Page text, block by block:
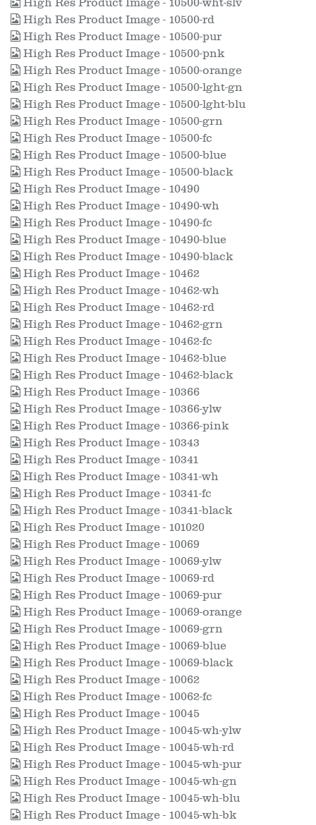
High Res Product Image - 10500-wht-slv
High Res Product Image - 10500-rd
High Res Product Image - 10500-pur
High Res Product Image - 10500-pnk
High Res Product Image - 10500-orange
High Res Product Image - 10500-lght-gn
High Res Product Image - 10500-lght-blu
High Res Product Image - 10500-grn
High Res Product Image - 10500-fc
High Res Product Image - 10500-blue
High Res Product Image - 10500-black
High Res Product Image - 10490
High Res Product Image - 10490-wh
High Res Product Image - 10490-fc
High Res Product Image - 10490-blue
High Res Product Image - 10490-black
High Res Product Image - 10462
High Res Product Image - 10462-wh
High Res Product Image - 10462-rd
High Res Product Image - 10462-grn
High Res Product Image - 10462-fc
High Res Product Image - 10462-blue
High Res Product Image - 10462-black
High Res Product Image - 10366
High Res Product Image - 10366-ylw
High Res Product Image - 10366-pink
High Res Product Image - 10343
High Res Product Image - 10341
High Res Product Image - 10341-wh
High Res Product Image - 10341-fc
High Res Product Image - 10341-black
High Res Product Image - 101020
High Res Product Image - 10069
High Res Product Image - 10069-ylw
High Res Product Image - 10069-rd
High Res Product Image - 10069-pur
High Res Product Image - 10069-orange
High Res Product Image - 10069-grn
High Res Product Image - 10069-blue
High Res Product Image - 10069-black
High Res Product Image - 10062
High Res Product Image - 10062-fc
High Res Product Image - 10045
High Res Product Image - 10045-wh-ylw
High Res Product Image - 10045-wh-rd
High Res Product Image - 10045-wh-pur
High Res Product Image - 10045-wh-gn
High Res Product Image - 10045-wh-blu
High Res Product Image - 10045-wh-bk